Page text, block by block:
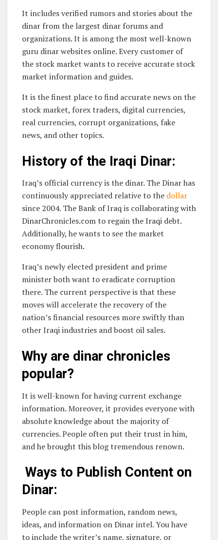
It includes verified rumors and stories about the
dinar from the largest dinar forums and
organizations. It is among the most well-known
guru dinar websites online. Every customer of
the stock market wants to receive accurate stock
market information and guides.
It is the finest place to find accurate news on the
stock market, forex traders, digital currencies,
real currencies, corrupt organizations, fake
news, and other topics.
History of the Iraqi Dinar:
Iraq’s official currency is the dinar. The Dinar has
continuously appreciated relative to the dollar
since 2004. The Bank of Iraq is collaborating with
DinarChronicles.com to regain the Iraqi debt.
Additionally, he wants to see the market
economy flourish.
Iraq’s newly elected president and prime
minister both want to eradicate corruption
there. The current perspective is that these
moves will accelerate the recovery of the
nation’s financial resources more swiftly than
other Iraqi industries and boost oil sales.
Why are dinar chronicles
popular?
It is well-known for having current exchange
information. Moreover, it provides everyone with
absolute knowledge about the majority of
currencies. People often put their trust in him,
and he brought this blog tremendous renown.
Ways to Publish Content on
Dinar:
People can post information, random news,
ideas, and information on Dinar intel. You have
to include the writer’s name, signature, or